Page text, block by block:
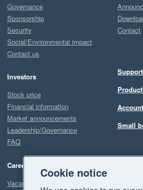
Governance
Sponsorship
Security
Social/Environmental impact
Contact us
Investors
Stock price
Financial information
Market announcements
Leadership/Governance
FAQ
Careers
Vacancies
Contact
Small
Cookie notice